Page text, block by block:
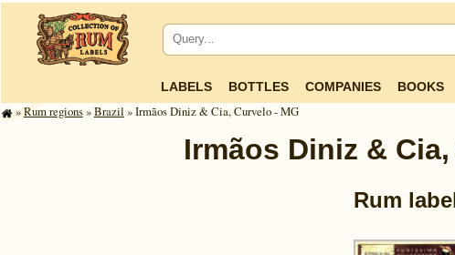
LABELS BOTTLES COMPANIES BOOKS
»Rum regions»Brazil » Irmãos Diniz & Cia, Curvelo - MG
Irmãos Diniz &
Rum